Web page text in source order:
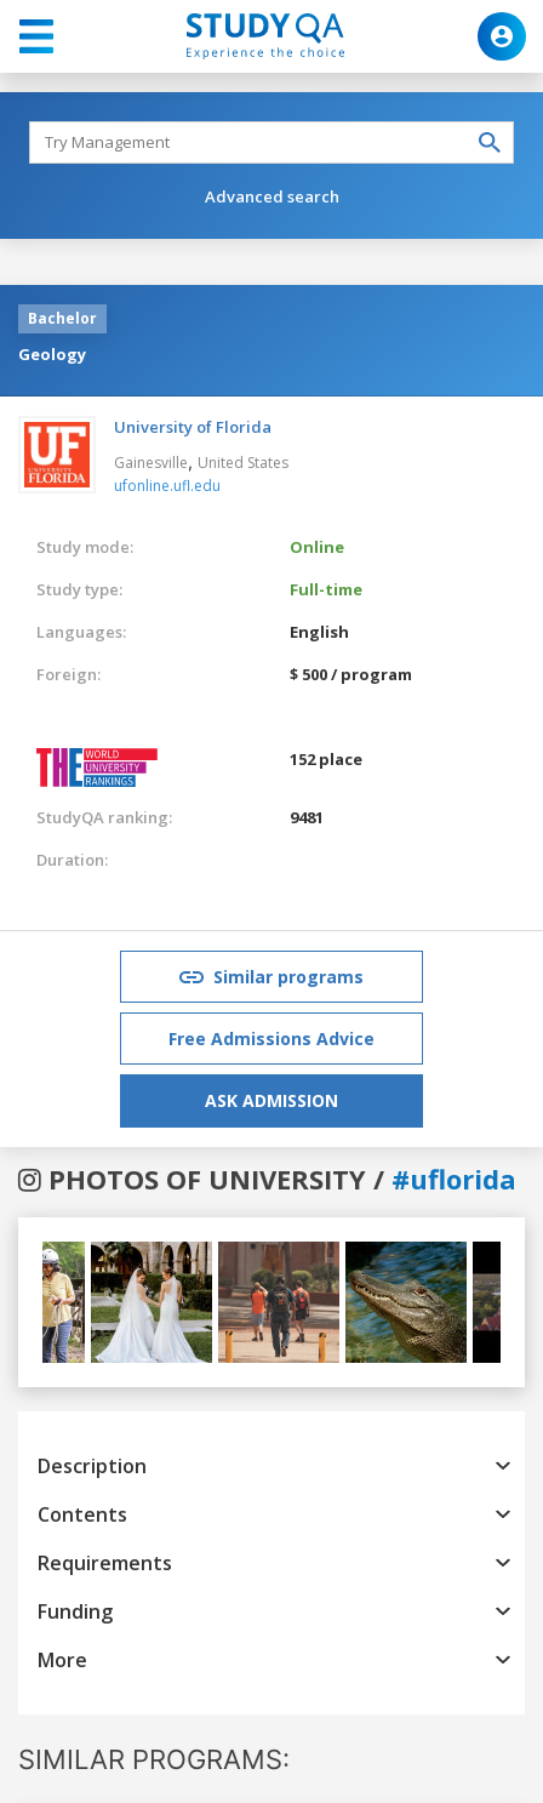
Advanced search
Bachelor
Geology
University of Florida
Gainesville, United States
ufonline.ufl.edu
Study mode:
Online
Study type:
Full-time
Languages:
English
Foreign:
$ 500 / program
152 place
StudyQA ranking:
9481
Duration:
Similar programs
Free Admissions Advice
ASK ADMISSION
PHOTOS OF UNIVERSITY / #uflorida
Previous
Description
Contents
Requirements
Funding
More
SIMILAR PROGRAMS: